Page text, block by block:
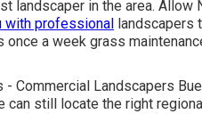
landscaper in the area. Allow
with professional landscapers
a week grass
Landscapers
still locate the right